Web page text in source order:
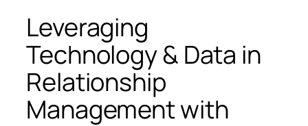
Leveraging
Technology & Data in
Relationship
Management with